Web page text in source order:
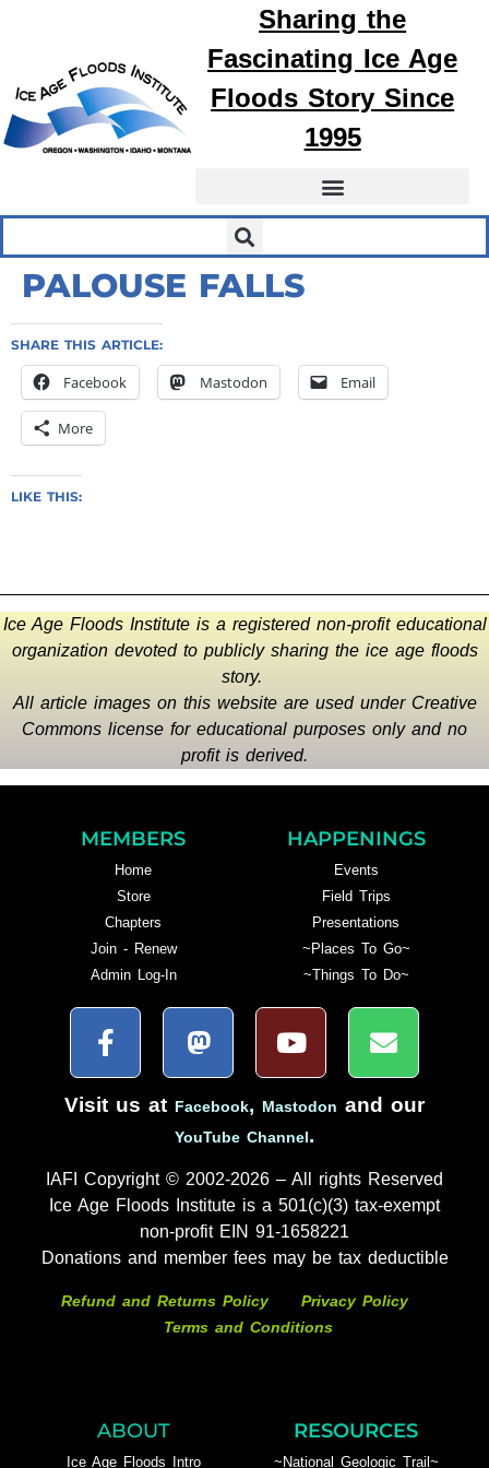
Sharing the
Fascinating Ice Age
FloodsStory Since
1995
PALOUSE FALLS
SHARE THIS ARTICLE:
Facebook Mastodon Email
More
LIKE THIS:
Ice Age Floods Institute is a registered non-profit educational
organization devoted to publicly sharing the ice age floods
story.
All article images on this website are used under Creative
Commons license for educational purposes only and no
profit is derived.
MEMBERS
Home
Store
Chapters
Join - Renew
Admin Log-In
HAPPENINGS
Events
Field Trips
Presentations
~Places To Go~
~Things To Do~
Visit us at Facebook, Mastodon and our
YouTube Channel.
IAFI Copyright © 2002-2026 – All rights Reserved
Ice Age Floods Institute is a 501(c)(3) tax-exempt
non-profit EIN 91-1658221
Donations and member fees may be tax deductible
Refund and Returns Policy
Privacy Policy
Terms and Conditions
ABOUT
Ice Age Floods Intro
RESOURCES
~National Geologic Trail~